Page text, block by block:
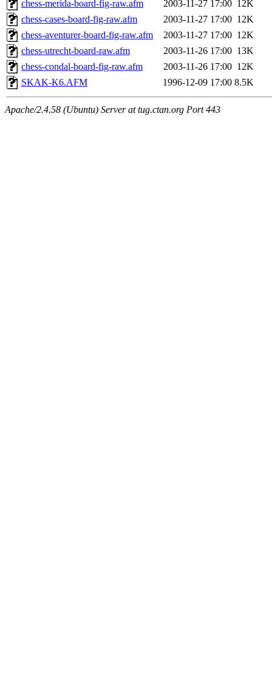
chess-merida-board-fig-raw.afm 2003-11-27 17:00 12K
chess-cases-board-fig-raw.afm
2003-11-27 17:00 12K
chess-aventurer-board-fig-raw.afm
2003-11-27 17:00 12K
chess-utrecht-board-raw.afm
2003-11-26 17:00 13K
chess-condal-board-fig-raw.afm
2003-11-26 17:00 12K
SKAK-K6.AFM
1996-12-09 17:00 8.5K
Apache/2.4.58 (Ubuntu) Server at tug.ctan.org Port 443